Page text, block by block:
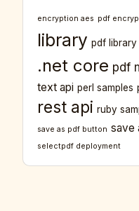
encryption aes pdf
library pdf library
.net core pdf
text api perl samples
rest api ruby
save as pdf button save
selectpdf deployment